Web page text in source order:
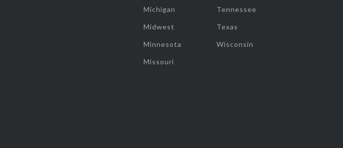
Michigan
Midwest
Minnesota
Missouri
Tennessee
Texas
Wisconsin